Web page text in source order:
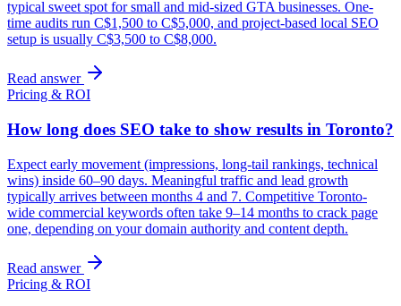
typical sweet spot for small and mid-sized GTA businesses. One-
time audits run C$1,500 to C$5,000, and project-based local SEO
setup is usually C$3,500 to C$8,000.
Read answer
Pricing & ROI
How long does SEO take to show results in Toronto?
Expect early movement (impressions, long-tail rankings, technical
wins) inside 60–90 days. Meaningful traffic and lead growth
typically arrives between months 4 and 7. Competitive Toronto-
wide commercial keywords often take 9–14 months to crack page
one, depending on your domain authority and content depth.
Read answer
Pricing & ROI